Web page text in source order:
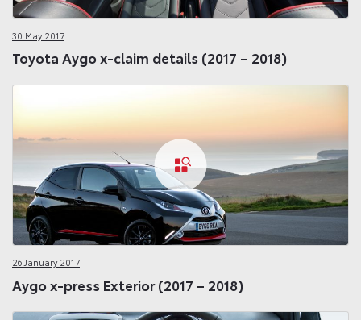
30 May 2017
Toyota Aygo x-claim details (2017 – 2018)
26 January 2017
Aygo x-press Exterior (2017 – 2018)